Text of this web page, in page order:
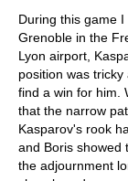
During this game
Grenoble in the
Lyon airport,
position was
find a win for him.
that the narrow
Kasparov's rook
and Boris showed
the adjournment